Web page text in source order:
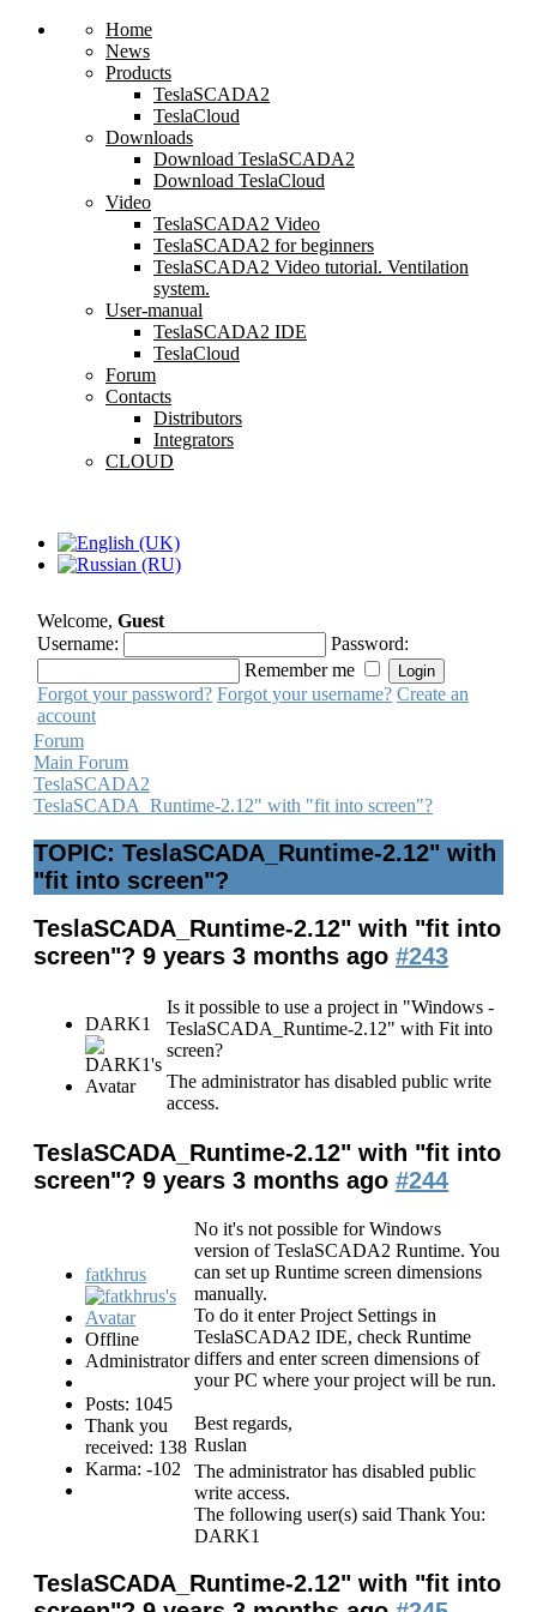
Home
News
Products
TeslaSCADA2
TeslaCloud
Downloads
Download TeslaSCADA2
Download TeslaCloud
Video
TeslaSCADA2 Video
TeslaSCADA2 for beginners
TeslaSCADA2 Video tutorial. Ventilation
system.
User-manual
TeslaSCADA2 IDE
TeslaCloud
Forum
Contacts
Distributors
Integrators
CLOUD
Welcome, Guest
Username:
Password:
Remember me
Forgot your password? Forgot your username? Create an
account
Forum
Main Forum
TeslaSCADA2
TeslaSCADA_Runtime-2.12" with "fit into screen"?
TOPIC: TeslaSCADA_Runtime-2.12" with
"fit into screen"?
TeslaSCADA_Runtime-2.12" with "fit into
screen"? 9 years 3 months ago #243
DARK1
Is it possible to use a project in "Windows -
TeslaSCADA_Runtime-2.12" with Fit into
screen?
The administrator has disabled public write
access.
TeslaSCADA_Runtime-2.12" with "fit into
screen"? 9 years 3 months ago #244
fatkhrus
Offline
Administrator
Posts: 1045
Thank you
received: 138
Karma: -102
No it's not possible for Windows
version of TeslaSCADA2 Runtime. You
can set up Runtime screen dimensions
manually.
To do it enter Project Settings in
TeslaSCADA2 IDE, check Runtime
differs and enter screen dimensions of
your PC where your project will be run.
Best regards,
Ruslan
The administrator has disabled public
write access.
The following user(s) said Thank You:
DARK1
TeslaSCADA_Runtime-2.12" with "fit into